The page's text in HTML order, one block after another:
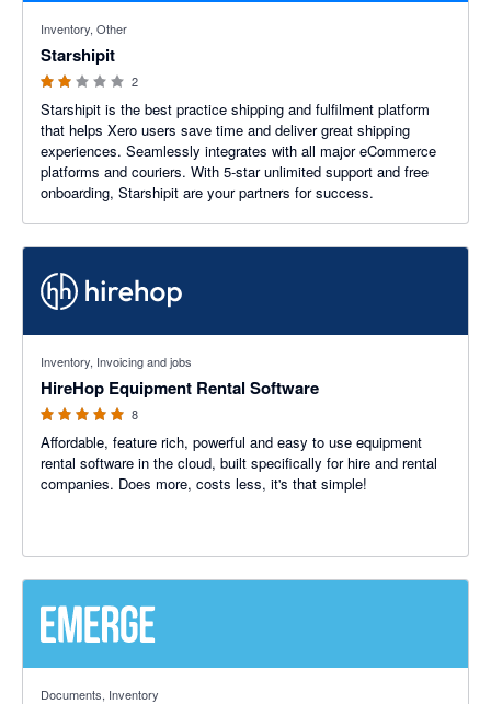
Inventory, Other
Starshipit
2
Starshipit is the best practice shipping and fulfilment platform
that helps Xero users save time and deliver great shipping
experiences. Seamlessly integrates with all major eCommerce
platforms and couriers. With 5-star unlimited support and free
onboarding, Starshipit are your partners for success.
Inventory, Invoicing and jobs
HireHop Equipment Rental Software
8
Affordable, feature rich, powerful and easy to use equipment
rental software in the cloud, built specifically for hire and rental
companies. Does more, costs less, it's that simple!
Documents, Inventory